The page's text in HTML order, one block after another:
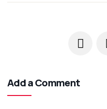
Add a Comment